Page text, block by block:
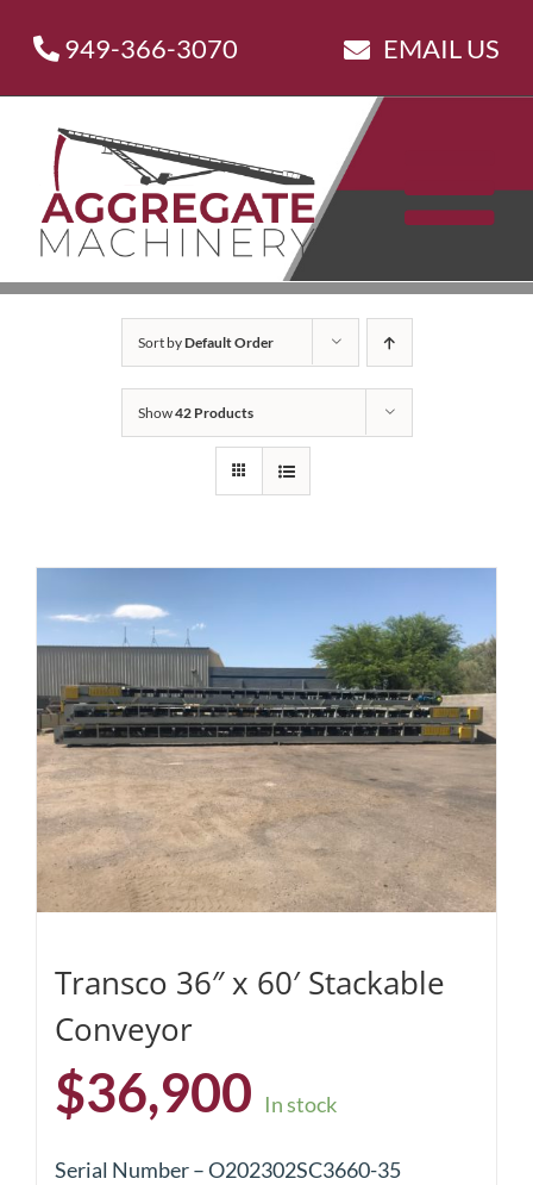
content
949-366-3070 EMAIL US
Sort byDefault Order
Show42 Products
Transco 36″ x 60′ Stackable
Conveyor
$36,900 In stock
Serial Number – O202302SC3660-35